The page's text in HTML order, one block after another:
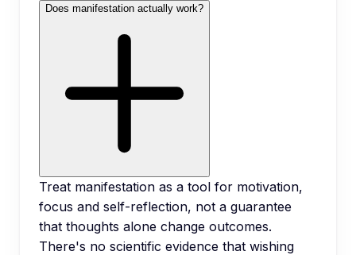
Does manifestation actually work?
Treat manifestation as a tool for motivation,
focus and self-reflection, not a guarantee
that thoughts alone change outcomes.
There's no scientific evidence that wishing